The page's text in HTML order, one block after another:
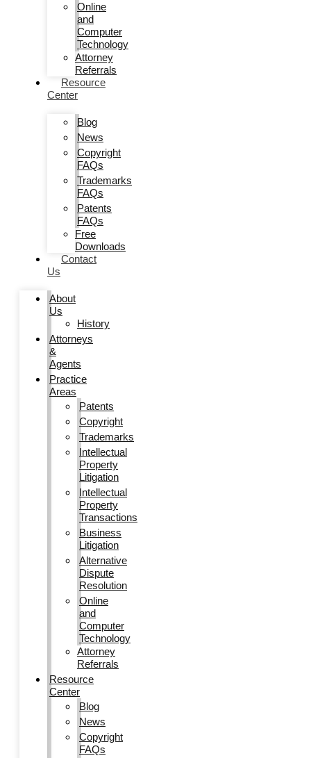
Online
and
Computer
Technology
Attorney
Referrals
Resource
Center
Blog
News
Copyright
FAQs
Trademarks
FAQs
Patents
FAQs
Free
Downloads
Contact
Us
About
Us
History
Attorneys
&
Agents
Practice
Areas
Patents
Copyright
Trademarks
Intellectual
Property
Litigation
Intellectual
Property
Transactions
Business
Litigation
Alternative
Dispute
Resolution
Online
and
Computer
Technology
Attorney
Referrals
Resource
Center
Blog
News
Copyright
FAQs